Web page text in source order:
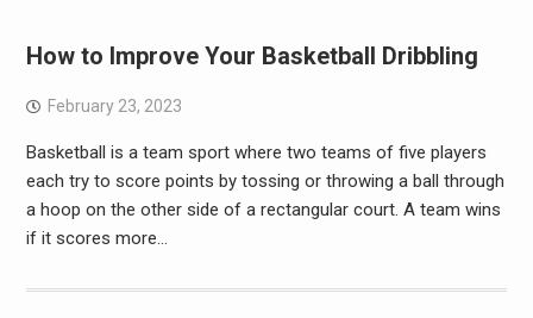
How to Improve Your Basketball Dribbling
February 23, 2023
Basketball is a team sport where two teams of five players
each try to score points by tossing or throwing a ball through
a hoop on the other side of a rectangular court. A team wins
if it scores more…